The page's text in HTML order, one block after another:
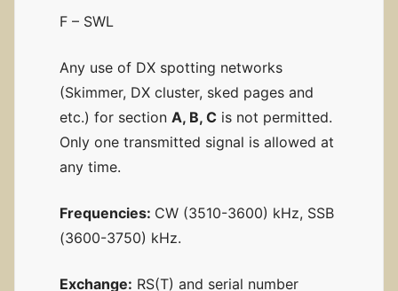
F – SWL
Any use of DX spotting networks
(Skimmer, DX cluster, sked pages and
etc.) for section A, B, Cis not permitted.
Only one transmitted signal is allowed at
any time.
Frequencies: CW (3510-3600) kHz, SSB
(3600-3750) kHz.
Exchange: RS(T) and serial number